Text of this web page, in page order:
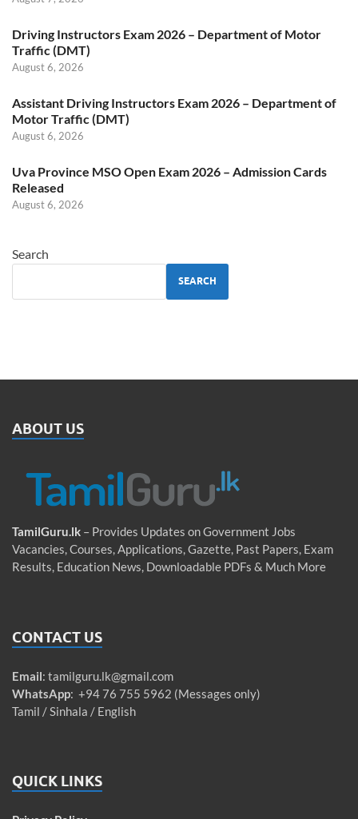
Driving Instructors Exam 2026 – Department of Motor
Traffic (DMT)
August 6, 2026
Assistant Driving Instructors Exam 2026 – Department of
Motor Traffic (DMT)
August 6, 2026
Uva Province MSO Open Exam 2026 – Admission Cards
Released
August 6, 2026
Search
SEARCH
ABOUT US
TamilGuru.lk – Provides Updates on Government Jobs
Vacancies, Courses, Applications, Gazette, Past Papers, Exam
Results, Education News, Downloadable PDFs & Much More
CONTACT US
Email: tamilguru.lk@gmail.com
WhatsApp: +94 76 755 5962 (Messages only)
Tamil / Sinhala / English
QUICK LINKS